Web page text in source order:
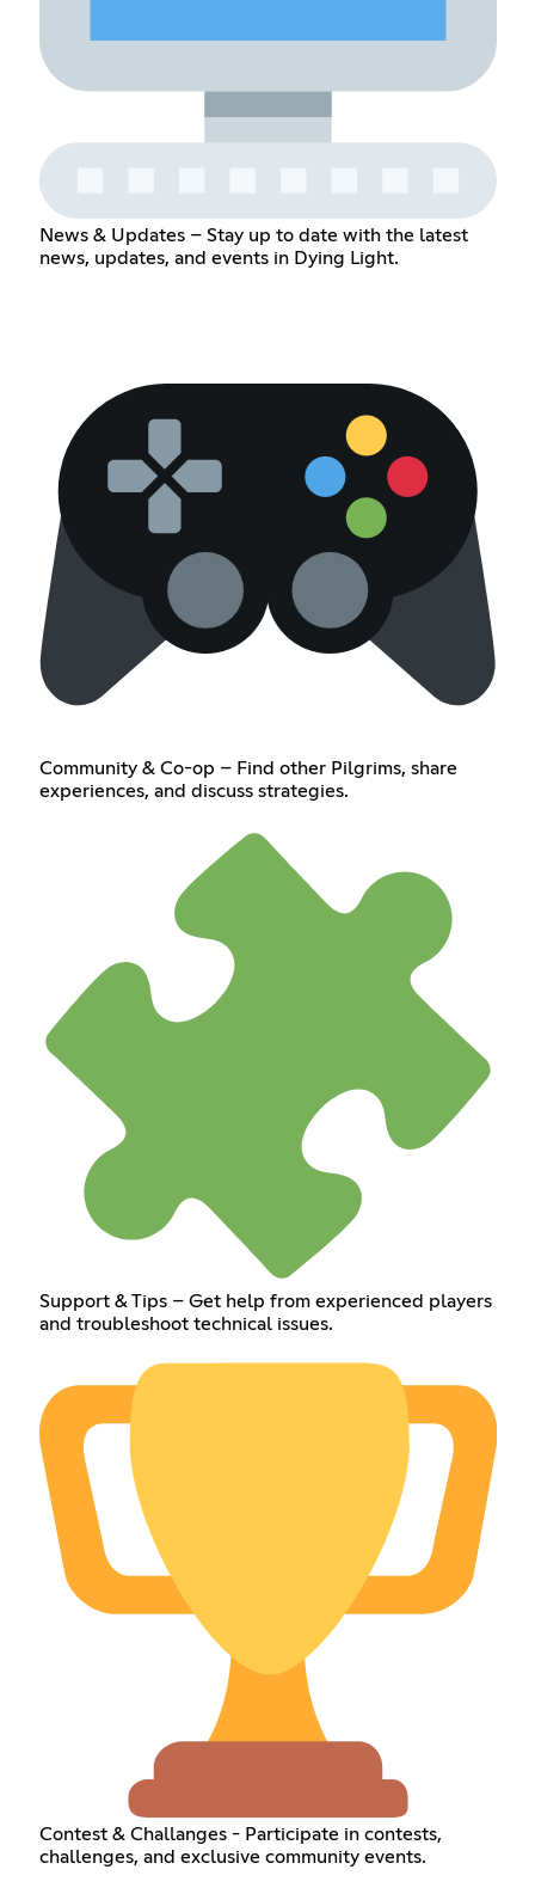
News & Updates – Stay up to date with the latest
news, updates, and events in Dying Light.
Community & Co-op – Find other Pilgrims, share
experiences, and discuss strategies.
Support & Tips – Get help from experienced players
and troubleshoot technical issues.
Contest & Challanges - Participate in contests,
challenges, and exclusive community events.